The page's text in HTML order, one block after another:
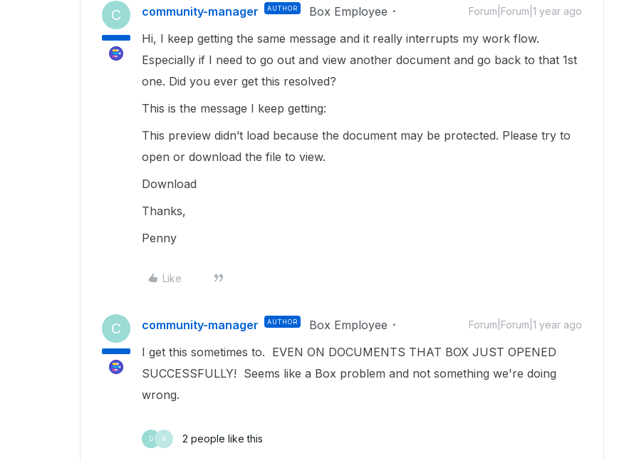
C community-manager AUTHOR Box Employee Forum|Forum|1 year ago
Hi, I keep getting the same message and it really interrupts my work flow.
Especially if I need to go out and view another document and go back to that 1st
one. Did you ever get this resolved?
This is the message I keep getting:
This preview didn’t load because the document may be protected. Please try to
open or download the file to view.
Download
Thanks,
Penny
Like
C community-manager AUTHOR Box Employee Forum|Forum|1 year ago
I get this sometimes to. EVEN ON DOCUMENTS THAT BOX JUST OPENED
SUCCESSFULLY! Seems like a Box problem and not something we're doing
wrong.
D R 2 people like this